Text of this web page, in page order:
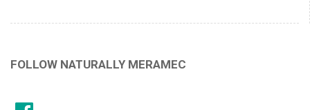
FOLLOW NATURALLY MERAMEC